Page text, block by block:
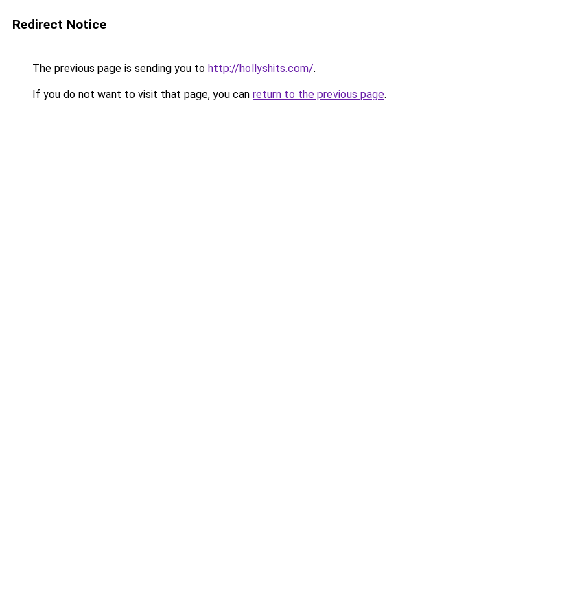
Redirect Notice
The previous page is sending you to http://hollyshits.com/.
If you do not want to visit that page, you can return to the previous page.